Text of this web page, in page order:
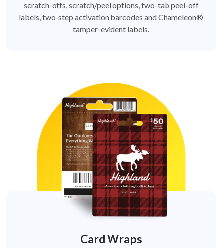
scratch-offs, scratch/peel options, two-tab peel-off
labels, two-step activation barcodes and Chameleon®
tamper-evident labels.
Card Wraps